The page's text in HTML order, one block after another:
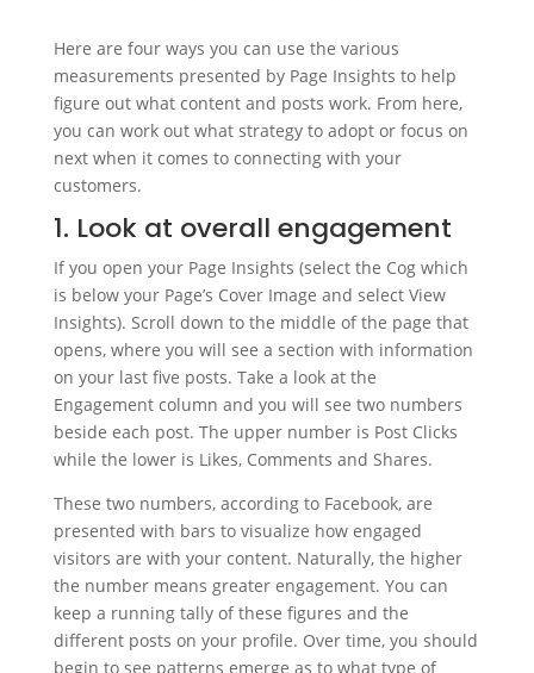
Here are four ways you can use the various
measurements presented by Page Insights to help
figure out what content and posts work. From here,
you can work out what strategy to adopt or focus on
next when it comes to connecting with your
customers.
1. Look at overall engagement
If you open your Page Insights (select the Cog which
is below your Page’s Cover Image and select View
Insights). Scroll down to the middle of the page that
opens, where you will see a section with information
on your last five posts. Take a look at the
Engagement column and you will see two numbers
beside each post. The upper number is Post Clicks
while the lower is Likes, Comments and Shares.
These two numbers, according to Facebook, are
presented with bars to visualize how engaged
visitors are with your content. Naturally, the higher
the number means greater engagement. You can
keep a running tally of these figures and the
different posts on your profile. Over time, you should
begin to see patterns emerge as to what type of